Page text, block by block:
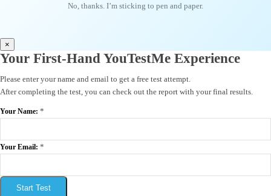
No, thanks. I’m sticking to pen and paper.
×
Your First-Hand YouTestMe Experience
Please enter your name and email to get a free test attempt.
After completing the test, you can check out the report with your final results.
Your Name: *
Your Email: *
Start Test